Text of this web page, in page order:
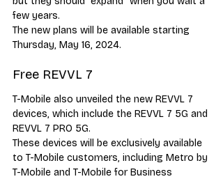
few years.
The new plans will be available starting
Thursday, May 16, 2024.
Free REVVL 7
T-Mobile also unveiled the new REVVL 7
devices, which include the REVVL 7 5G and
REVVL 7 PRO 5G.
These devices will be exclusively available
to T-Mobile customers, including Metro by
T-Mobile and T-Mobile for Business